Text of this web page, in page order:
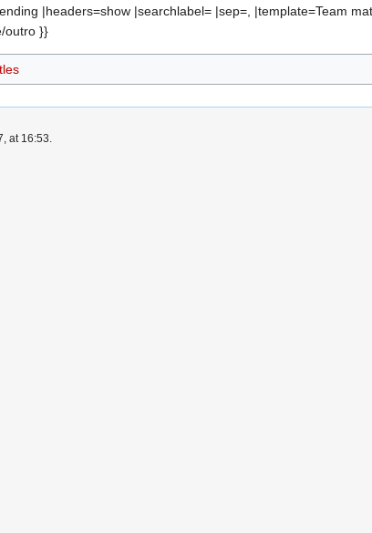
|headers=show |searchlabel= |sep=, |template=Team
outro }}
at 16:53.